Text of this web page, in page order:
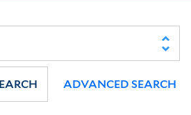
ADVANCED SEARCH